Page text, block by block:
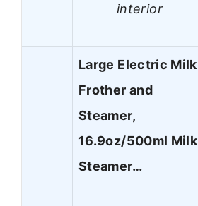
interior
Large Electric Milk
Frother and
Steamer,
16.9oz/500ml Milk
Steamer…